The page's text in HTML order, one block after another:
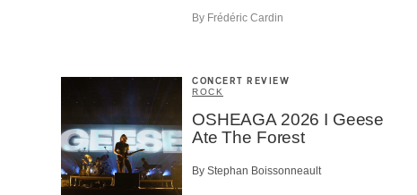
By Frédéric Cardin
CONCERT REVIEW
ROCK
OSHEAGA 2026 I Geese
Ate The Forest
By Stephan Boissonneault